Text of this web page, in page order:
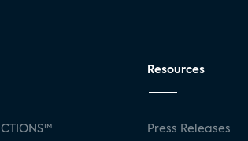
Resources
Press Releases